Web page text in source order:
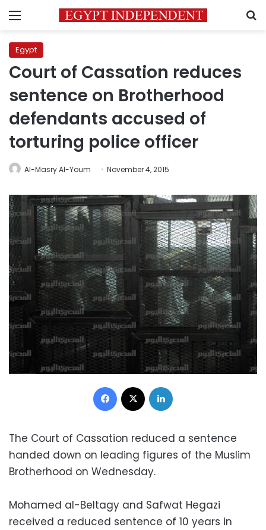
Menu
Egypt
Court of Cassation reduces
sentence on Brotherhood
defendants accused of
torturing police officer
Al-Masry Al-Youm November 4, 2015
Facebook
The Court of Cassation reduced a sentence
handed down on leading figures of the Muslim
Brotherhood on Wednesday.
Mohamed al-Beltagy and Safwat Hegazi
received a reduced sentence of 10 years in